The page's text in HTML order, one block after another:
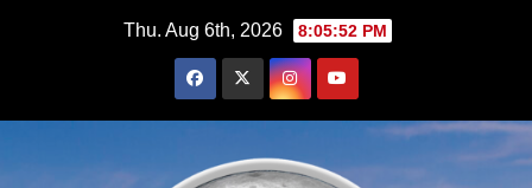
Thu. Aug 6th, 2026 8:05:53 PM